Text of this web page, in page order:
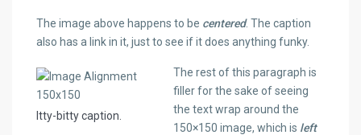
The image above happens to be centered. The caption
also has a link in it, just to see if it does anything funky.
Itty-bitty caption.
The rest of this paragraph is
filler for the sake of seeing
the text wrap around the
150×150 image, which is left